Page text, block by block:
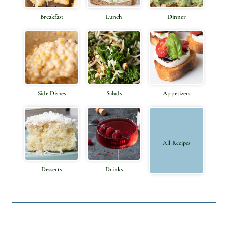
Breakfast Lunch Dinner
Side Dishes Salads Appetizers
Desserts Drinks
All Recipes